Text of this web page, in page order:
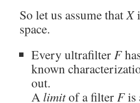
So let us assume thatX
space.
Every ultrafilterF
known
out.
A limitof a filterFis